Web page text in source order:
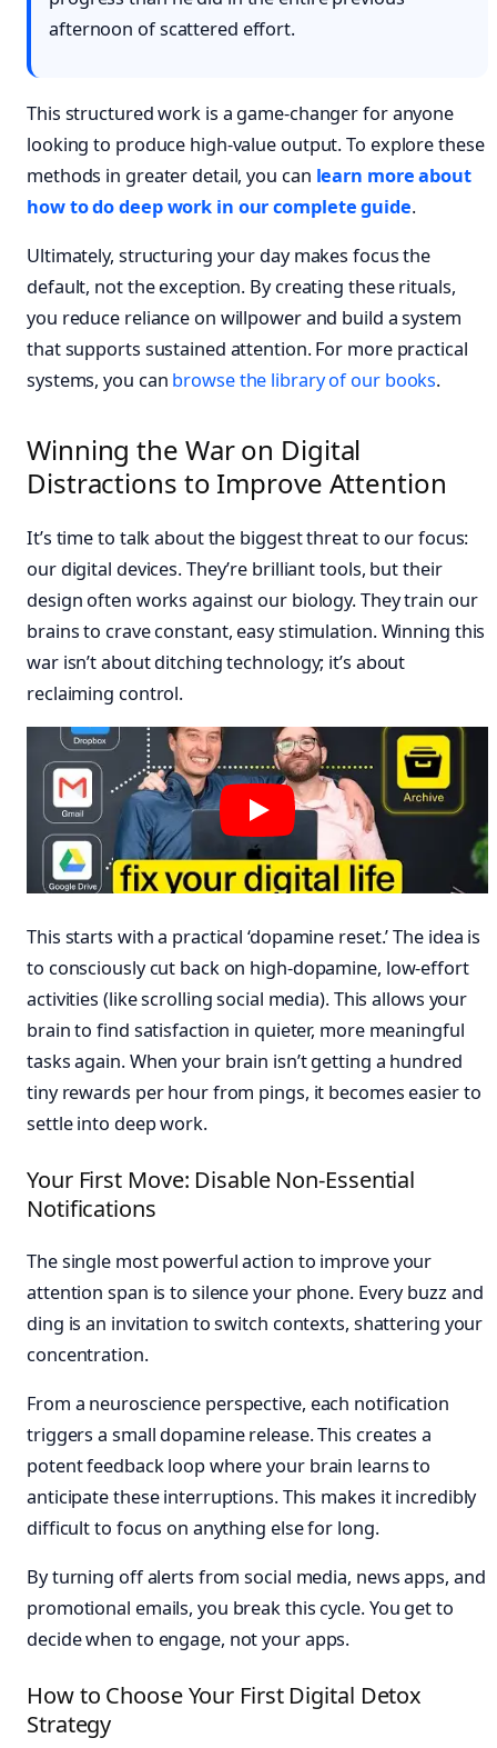
afternoon of scattered effort.
This structured work is a game-changer for anyone
looking to produce high-value output. To explore these
methods in greater detail, you can learn more about
how to do deep work in our complete guide.
Ultimately, structuring your day makes focus the
default, not the exception. By creating these rituals,
you reduce reliance on willpower and build a system
that supports sustained attention. For more practical
systems, you can browse the library of our books.
Winning the War on Digital
Distractions to Improve Attention
It’s time to talk about the biggest threat to our focus:
our digital devices. They’re brilliant tools, but their
design often works against our biology. They train our
brains to crave constant, easy stimulation. Winning this
war isn’t about ditching technology; it’s about
reclaiming control.
This starts with a practical ‘dopamine reset.’ The idea is
to consciously cut back on high-dopamine, low-effort
activities (like scrolling social media). This allows your
brain to find satisfaction in quieter, more meaningful
tasks again. When your brain isn’t getting a hundred
tiny rewards per hour from pings, it becomes easier to
settle into deep work.
Your First Move: Disable Non-Essential
Notifications
The single most powerful action to improve your
attention span is to silence your phone. Every buzz and
ding is an invitation to switch contexts, shattering your
concentration.
From a neuroscience perspective, each notification
triggers a small dopamine release. This creates a
potent feedback loop where your brain learns to
anticipate these interruptions. This makes it incredibly
difficult to focus on anything else for long.
By turning off alerts from social media, news apps, and
promotional emails, you break this cycle. You get to
decide when to engage, not your apps.
How to Choose Your First Digital Detox
Strategy